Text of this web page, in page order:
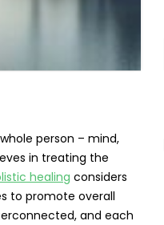
person – mind,
in treating the
healing considers
to promote overall
and each